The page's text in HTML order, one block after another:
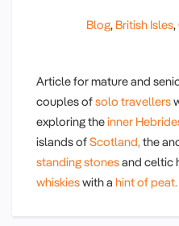
Blog, British Isles,
Article for mature and
couples ofsolo travellers
exploring theinner
islands ofScotland, the
standing stonesand celtic
whiskieswith a hint of peat.